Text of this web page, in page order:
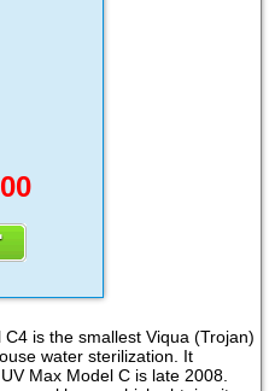
is the smallest Viqua (Trojan)
water sterilization. It
Max Model C is late 2008.